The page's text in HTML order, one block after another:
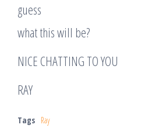
guess
what this will be?
NICE CHATTING TO YOU
RAY
Tags Ray